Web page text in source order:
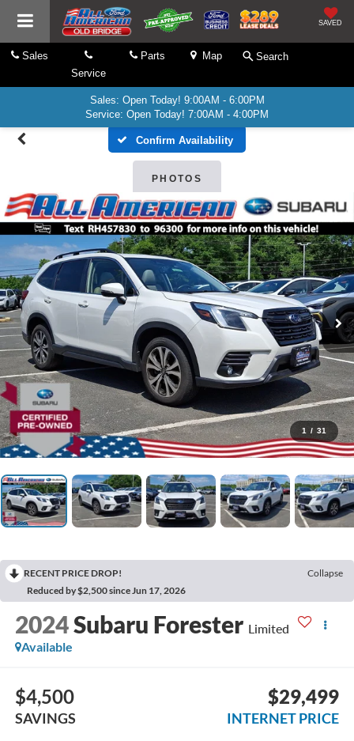
SAVED
Sales
Service
Parts Map Search
Sales: Open Today! 9:00AM - 6:00PM
Service: Open Today! 7:00AM - 4:00PM
Confirm Availability
PHOTOS
1 / 31
RECENT PRICE DROP!
Collapse
Reduced by $2,500 since Jun 17, 2026
2024Subaru Forester Limited
Available
$4,500
SAVINGS
$29,499
INTERNET PRICE